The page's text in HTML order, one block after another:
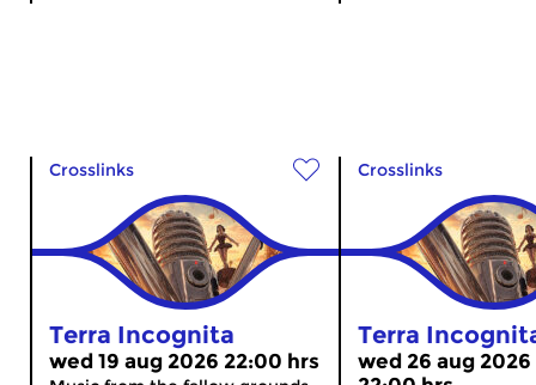
Crosslinks
Terra Incognita
wed 19 aug 2026 22:00 hrs
Crosslinks
Terra
wed 26 aug 2026